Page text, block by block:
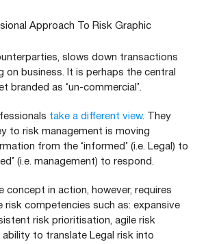
slows down transactions
on business. It is perhaps the central
branded as ‘un-commercial’.
take a different view. They
to risk management is moving
from the ‘informed’ (i.e. Legal) to
(i.e. management) to respond.
concept in action, however, requires
risk competencies such as: expansive
risk prioritisation, agile risk
ability to translate Legal risk into